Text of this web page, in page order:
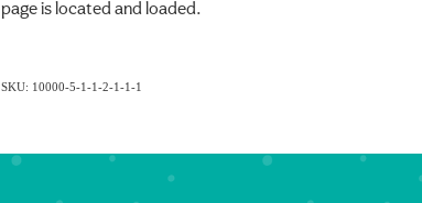
page is located and loaded.
SKU: 10000-5-1-1-2-1-1-1